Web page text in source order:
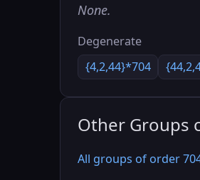
None.
Degenerate
{4,2,44}*704
Other Groups
All groups of order